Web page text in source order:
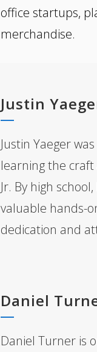
office startups,
merchandise.
Justin
Justin Yaeger
learning the craft
Jr. By high
valuable hands-
dedication and
Daniel
Daniel Turner is